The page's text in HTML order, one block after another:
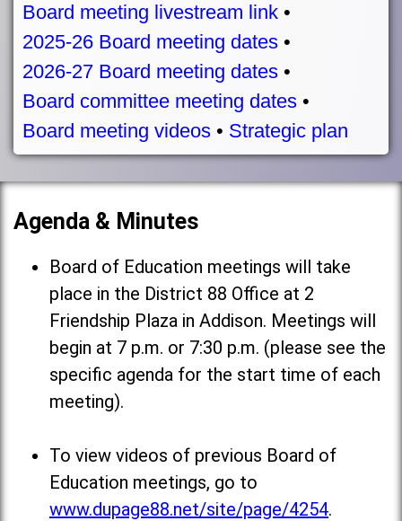
Board meeting livestream link •
2025-26 Board meeting dates •
2026-27 Board meeting dates •
Board committee meeting dates •
Board meeting videos • Strategic plan
Agenda & Minutes
Board of Education meetings will take
place in the District 88 Office at 2
Friendship Plaza in Addison. Meetings will
begin at 7 p.m. or 7:30 p.m. (please see the
specific agenda for the start time of each
meeting).
To view videos of previous Board of
Education meetings, go to
www.dupage88.net/site/page/4254.